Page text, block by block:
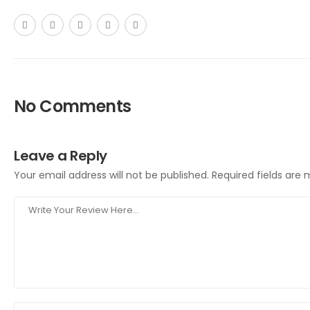
No Comments
Leave a Reply
Your email address will not be published. Required fields are